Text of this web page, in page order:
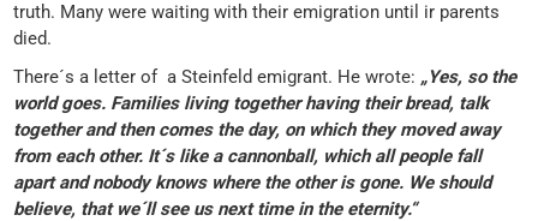
truth. Many were waiting with their emigration until ir parents
died.
There´s a letter of a Steinfeld emigrant. He wrote: „Yes, so the
world goes. Families living together having their bread, talk
together and then comes the day, on which they moved away
from each other. It´s like a cannonball, which all people fall
apart and nobody knows where the other is gone. We should
believe, that we´ll see us next time in the eternity.“